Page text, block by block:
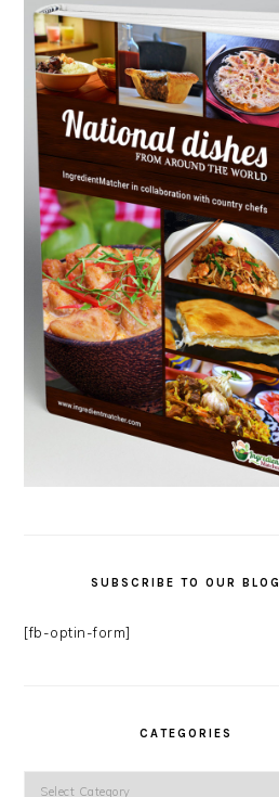
SUBSCRIBE TO OUR BLOG
[fb-optin-form]
CATEGORIES